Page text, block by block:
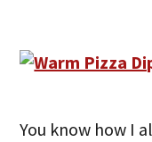
You know how I